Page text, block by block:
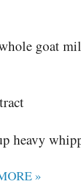
goat
heavy
»